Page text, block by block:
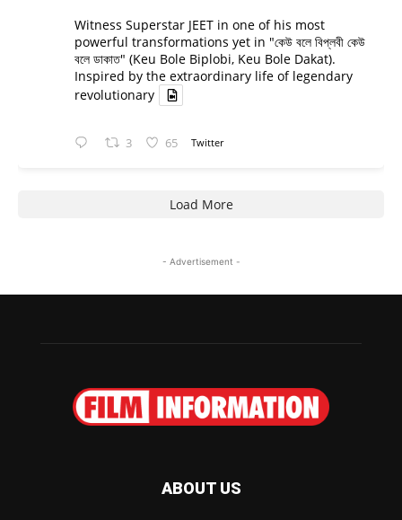
Witness Superstar JEET in one of his most
powerful transformations yet in "কেউ বলে বিপ্লবী কেউ
বলে ডাকাত" (Keu Bole Biplobi, Keu Bole Dakat).
Inspired by the extraordinary life of legendary
revolutionary
3 65 Twitter
Load More
- Advertisement -
ABOUT US